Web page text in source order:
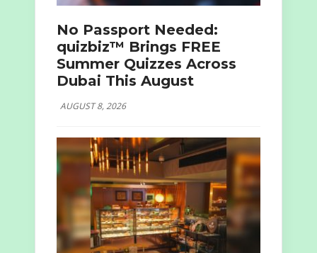
No Passport Needed:
quizbiz™ Brings FREE
Summer Quizzes Across
Dubai This August
AUGUST 8, 2026